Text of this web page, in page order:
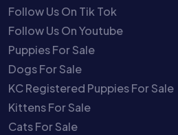
Follow Us On Tik Tok
Follow Us On Youtube
Puppies For Sale
Dogs For Sale
KC Registered Puppies For Sale
Kittens For Sale
Cats For Sale